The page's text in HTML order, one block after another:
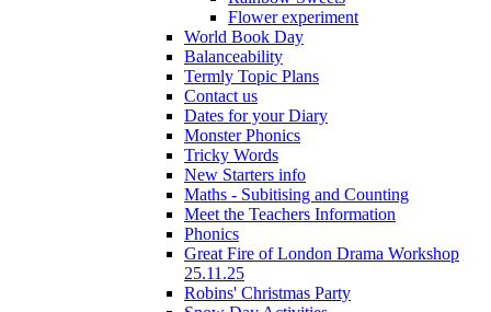
Flower experiment
World Book Day
Balanceability
Termly Topic Plans
Contact us
Dates for your Diary
Monster Phonics
Tricky Words
New Starters info
Maths - Subitising and Counting
Meet the Teachers Information
Phonics
Great Fire of London Drama Workshop
25.11.25
Robins' Christmas Party